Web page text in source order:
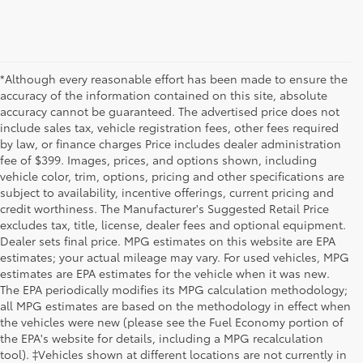
*Although every reasonable effort has been made to ensure the
accuracy of the information contained on this site, absolute
accuracy cannot be guaranteed. The advertised price does not
include sales tax, vehicle registration fees, other fees required
by law, or finance charges Price includes dealer administration
fee of $399. Images, prices, and options shown, including
vehicle color, trim, options, pricing and other specifications are
subject to availability, incentive offerings, current pricing and
credit worthiness. The Manufacturer's Suggested Retail Price
excludes tax, title, license, dealer fees and optional equipment.
Dealer sets final price. MPG estimates on this website are EPA
estimates; your actual mileage may vary. For used vehicles, MPG
estimates are EPA estimates for the vehicle when it was new.
The EPA periodically modifies its MPG calculation methodology;
all MPG estimates are based on the methodology in effect when
the vehicles were new (please see the Fuel Economy portion of
the EPA's website for details, including a MPG recalculation
tool). ‡Vehicles shown at different locations are not currently in